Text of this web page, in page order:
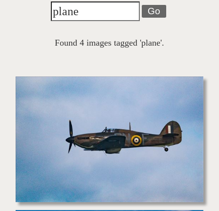
Go
Found 4 images tagged 'plane'.